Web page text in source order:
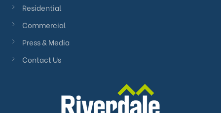
Residential
Commercial
Press & Media
Contact Us